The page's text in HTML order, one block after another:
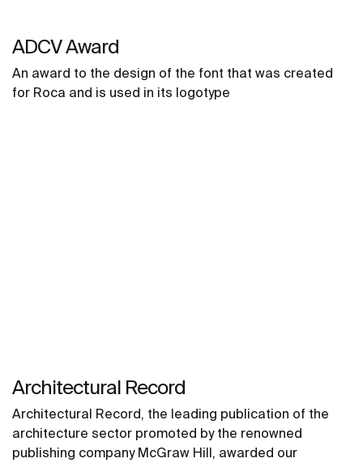
ADCV Award
An award to the design of the font that was created
for Roca and is used in its logotype
Architectural Record
Architectural Record, the leading publication of the
architecture sector promoted by the renowned
publishing company McGraw Hill, awarded our